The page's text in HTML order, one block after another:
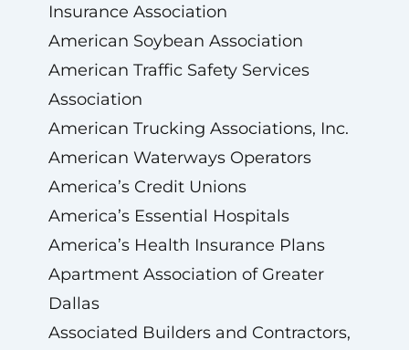
Insurance Association
American Soybean Association
American Traffic Safety Services
Association
American Trucking Associations, Inc.
American Waterways Operators
America’s Credit Unions
America’s Essential Hospitals
America’s Health Insurance Plans
Apartment Association of Greater
Dallas
Associated Builders and Contractors,